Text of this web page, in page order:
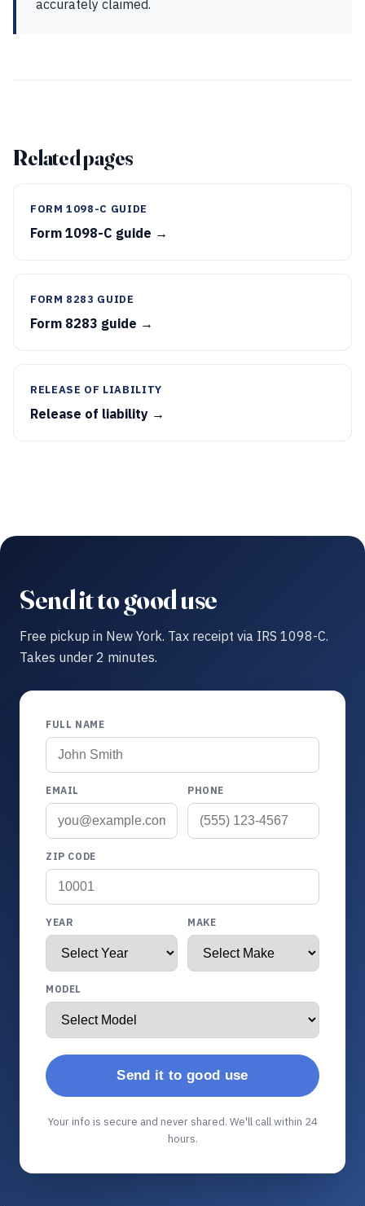
accurately claimed.
Related pages
FORM 1098-C GUIDE
Form 1098-C guide →
FORM 8283 GUIDE
Form 8283 guide →
RELEASE OF LIABILITY
Release of liability →
Send it to good use
Free pickup in New York. Tax receipt via IRS 1098-C.
Takes under 2 minutes.
FULL NAME
EMAIL PHONE
ZIP CODE
YEAR MAKE
MODEL
Send it to good use
Your info is secure and never shared. We'll call within 24
hours.